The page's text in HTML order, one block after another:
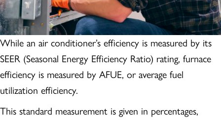
While an air conditioner’s efficiency is measured by its
SEER (Seasonal Energy Efficiency Ratio) rating, furnace
efficiency is measured by AFUE, or average fuel
utilization efficiency.
This standard measurement is given in percentages,